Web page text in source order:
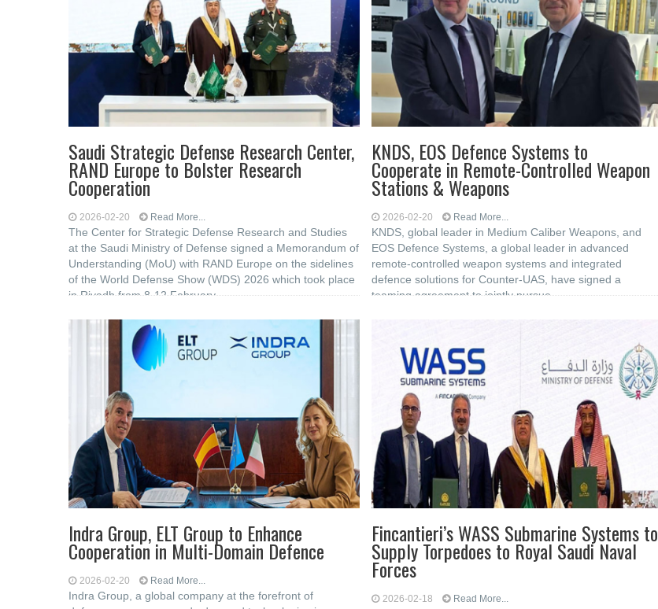
Saudi Strategic Defense Research Center,
RAND Europe to Bolster Research
Cooperation
2026-02-20 Read More...
The Center for Strategic Defense Research and Studies
at the Saudi Ministry of Defense signed a Memorandum of
Understanding (MoU) with RAND Europe on the sidelines
of the World Defense Show (WDS) 2026 which took place
in Riyadh from 8-12 February
KNDS, EOS Defence Systems to
Cooperate in Remote-Controlled Weapon
Stations & Weapons
2026-02-20 Read More...
KNDS, global leader in Medium Caliber Weapons, and
EOS Defence Systems, a global leader in advanced
remote-controlled weapon systems and integrated
defence solutions for Counter-UAS, have signed a
teaming agreement to jointly pursue
Indra Group, ELT Group to Enhance
Cooperation in Multi-Domain Defence
2026-02-20 Read More...
Indra Group, a global company at the forefront of
Fincantieri’s WASS Submarine Systems to
Supply Torpedoes to Royal Saudi Naval
Forces
2026-02-18 Read More...